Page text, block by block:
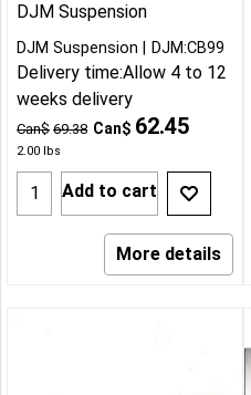
DJM Suspension
Can$ 69.38 Can$ 62.45
2.00 lbs
DJM Suspension DJM:CB99
Delivery time:Allow 4 to 12
weeks delivery
Add to cart
More details